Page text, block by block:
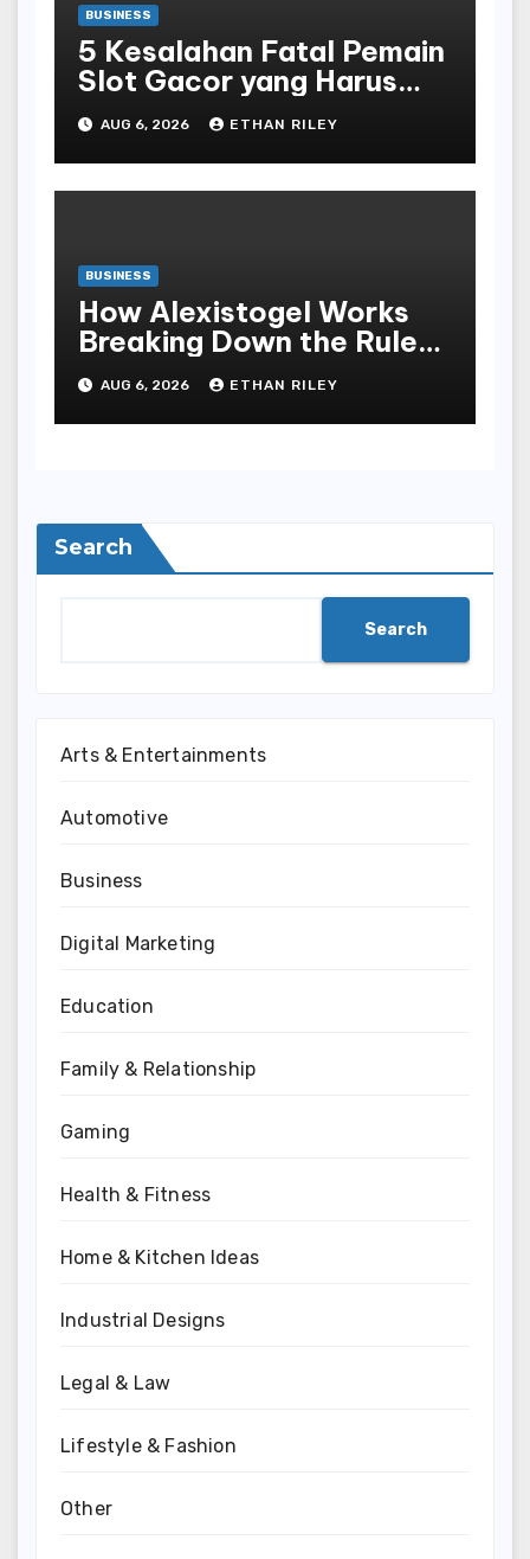
BUSINESS
5 Kesalahan Fatal Pemain
Slot Gacor yang Harus
Dihindari di Slot777
Bandar Slot Terbaik
AUG 6, 2026 ETHAN RILEY
BUSINESS
How Alexistogel Works
Breaking Down the Rules
and Odds
AUG 6, 2026 ETHAN RILEY
Search
Search
Arts & Entertainments
Automotive
Business
Digital Marketing
Education
Family & Relationship
Gaming
Health & Fitness
Home & Kitchen Ideas
Industrial Designs
Legal & Law
Lifestyle & Fashion
Other